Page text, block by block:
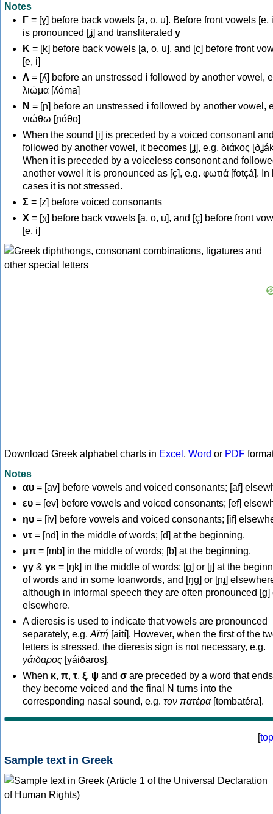
Notes
Γ = [ɣ] before back vowels [a, o, u]. Before front vowels [e,
is pronounced [ʝ] and transliterated y
Κ = [k] before back vowels [a, o, u], and [c] before front
[e, i]
Λ = [ʎ] before an unstressed i followed by another vowel,
λιώμα [ʎóma]
Ν = [ɲ] before an unstressed i followed by another vowel,
νιώθω [ɲóθo]
When the sound [i] is preceded by a voiced consonant
followed by another vowel, it becomes [ʝ], e.g. διάκος
When it is preceded by a voiceless consonont and
another vowel it is pronounced as [ç], e.g. φωτιά [fotçá]. In
cases it is not stressed.
Σ = [z] before voiced consonants
Χ = [χ] before back vowels [a, o, u], and [ç] before front
[e, i]
Download Greek alphabet charts in Excel , Word or PDF
Notes
αυ = [av] before vowels and voiced consonants; [af]
ευ = [ev] before vowels and voiced consonants; [ef]
ηυ = [iv] before vowels and voiced consonants; [if]
ντ = [nd] in the middle of words; [d] at the beginning.
μπ = [mb] in the middle of words; [b] at the beginning.
γγ & γκ = [ŋk] in the middle of words; [ɡ] or [ɟ] at the
of words and in some loanwords, and [ŋɡ] or [ɲɟ]
although in informal speech they are often pronounced [ɡ]
elsewhere.
A dieresis is used to indicate that vowels are pronounced
separately, e.g. Αϊτή [aití]. However, when the first of the
letters is stressed, the dieresis sign is not necessary, e.g.
γάιδαρος [γáiðaros].
When κ, π, τ, ξ, ψ and σ are preceded by a word that
they become voiced and the final N turns into the
corresponding nasal sound, e.g. τον πατέρα[tombatéra].
[top
Sample text in Greek